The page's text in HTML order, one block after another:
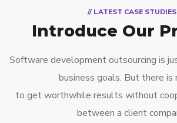
// LATEST CASE STUDIES
Introduce Our
Software development outsourcing is
business goals. But there is
to get worthwhile results without
between a client